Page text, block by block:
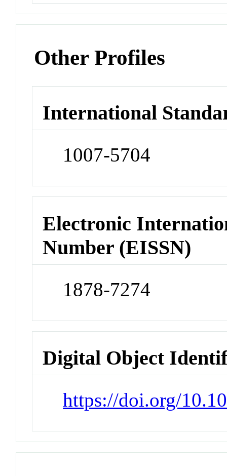
Other Profiles
International
1007-5704
Electronic
Number (EISSN)
1878-7274
Digital Object
https://doi.org/